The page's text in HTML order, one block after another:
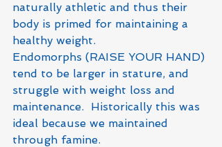
naturally athletic and thus their
body is primed for maintaining a
healthy weight.
Endomorphs (RAISE YOUR HAND)
tend to be larger in stature, and
struggle with weight loss and
maintenance.  Historically this was
ideal because we maintained
through famine.